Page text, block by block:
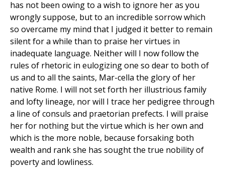
has not been owing to a wish to ignore her as you
wrongly suppose, but to an incredible sorrow which
so overcame my mind that I judged it better to remain
silent for a while than to praise her virtues in
inadequate language. Neither will I now follow the
rules of rhetoric in eulogizing one so dear to both of
us and to all the saints, Mar-cella the glory of her
native Rome. I will not set forth her illustrious family
and lofty lineage, nor will I trace her pedigree through
a line of consuls and praetorian prefects. I will praise
her for nothing but the virtue which is her own and
which is the more noble, because forsaking both
wealth and rank she has sought the true nobility of
poverty and lowliness.